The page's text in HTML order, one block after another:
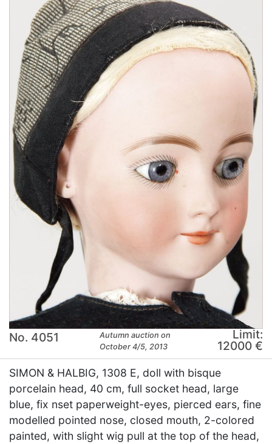
No. 4051
Autumn auction on
October 4/5, 2013
Limit:
12000 €
SIMON & HALBIG, 1308 E, doll with bisque
porcelain head, 40 cm, full socket head, large
blue, fix nset paperweight-eyes, pierced ears, fine
modelled pointed nose, closed mouth, 2-colored
painted, with slight wig pull at the top of the head,